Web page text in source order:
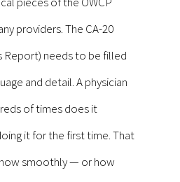
providers. The CA-20
Report) needs to be filled
and detail. A physician
of times does it
it for the first time. That
smoothly — or how